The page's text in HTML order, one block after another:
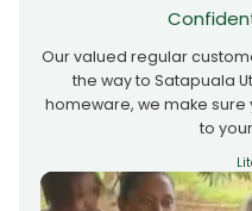
Our valued regular
the way to Satapuala
homeware, we make
to